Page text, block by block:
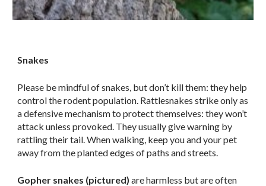
Snakes
Please be mindful of snakes, but don’t kill them: they help
control the rodent population. Rattlesnakes strike only as
a defensive mechanism to protect themselves: they won’t
attack unless provoked. They usually give warning by
rattling their tail. When walking, keep you and your pet
away from the planted edges of paths and streets.
Gopher snakes (pictured) are harmless but are often